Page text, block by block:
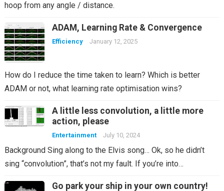
hoop from any angle / distance.
ADAM, Learning Rate & Convergence
Efficiency January 12, 2025
How do I reduce the time taken to learn? Which is better
ADAM or not, what learning rate optimisation wins?
A little less convolution, a little more
action, please
Entertainment July 10, 2024
Background Sing along to the Elvis song… Ok, so he didn’t
sing “convolution”, that’s not my fault. If you’re into…
Go park your ship in your own country!